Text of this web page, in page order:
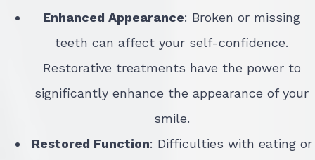
Enhanced Appearance: Broken or missing
teeth can affect your self-confidence.
Restorative treatments have the power to
significantly enhance the appearance of your
smile.
Restored Function: Difficulties with eating or